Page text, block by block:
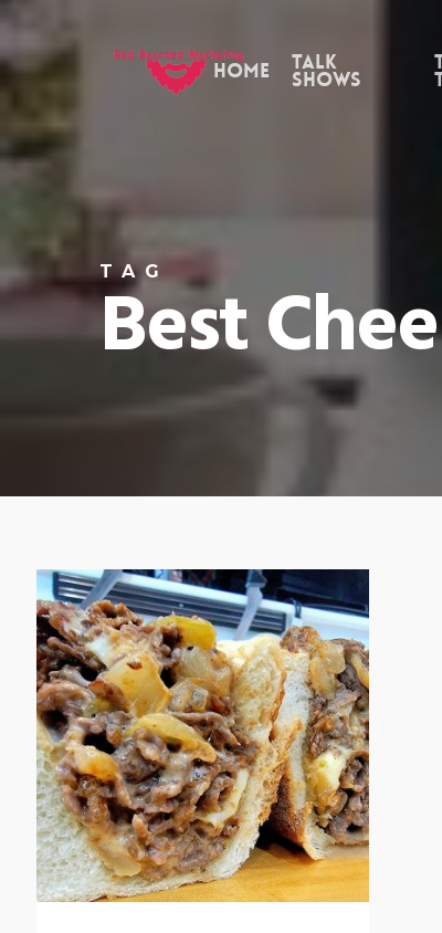
Skip
to
content
Home Talk
Shows
TAG
Best